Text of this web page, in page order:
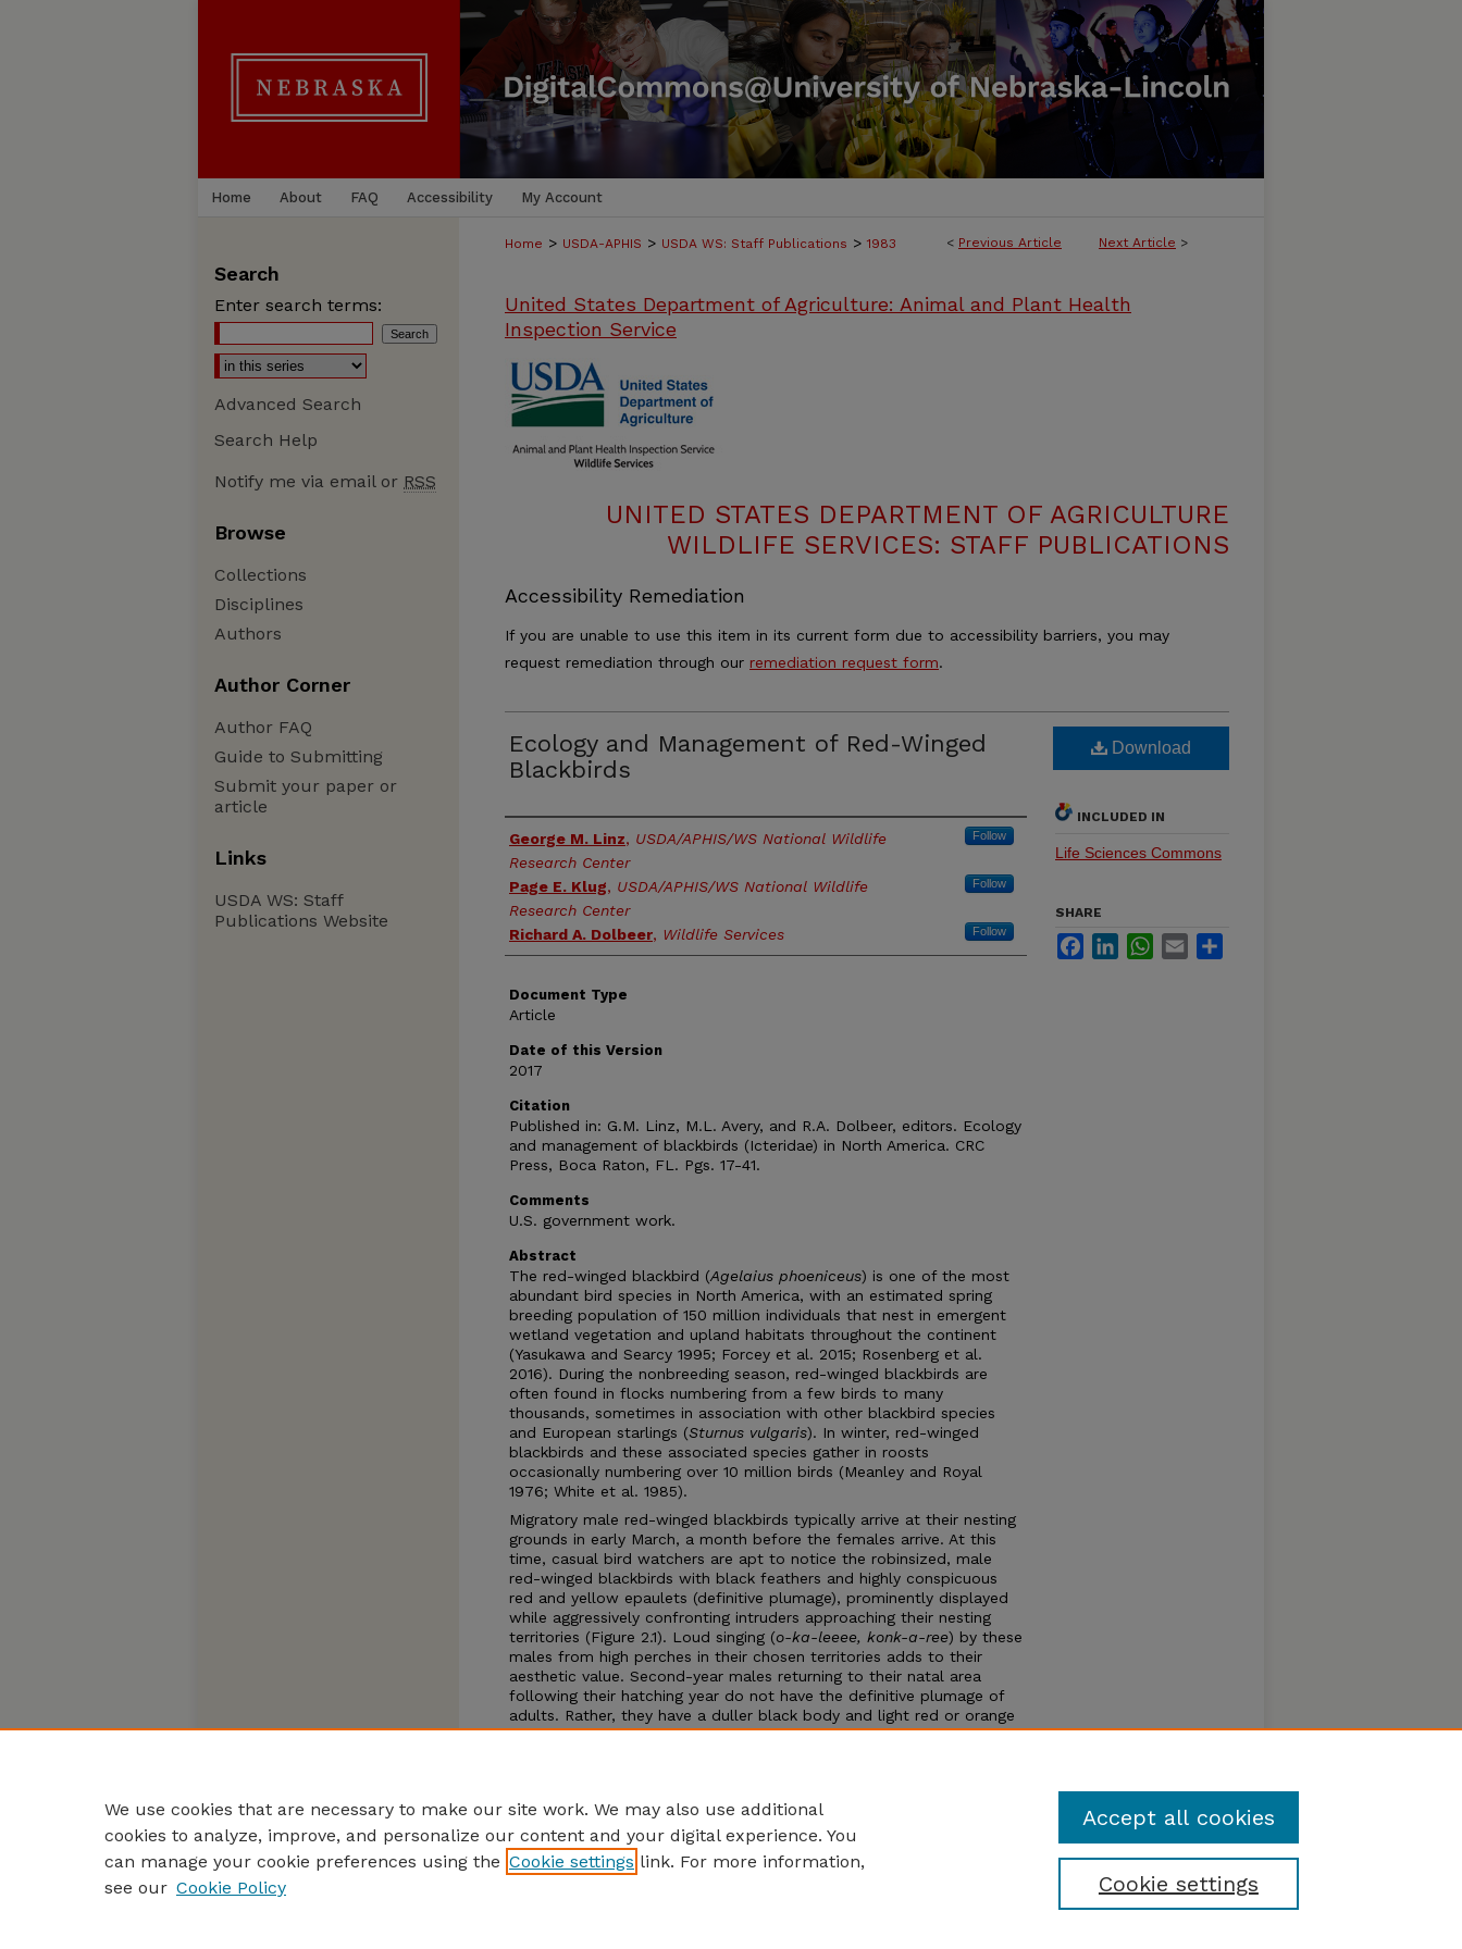
Home About FAQ Accessibility My Account
< Previous Article Next Article >
Home > USDA-APHIS > USDA WS: Staff Publications > 1983
United States Department of Agriculture: Animal and Plant Health
Inspection Service
UNITED STATES DEPARTMENT OF AGRICULTURE
WILDLIFE SERVICES: STAFF PUBLICATIONS
Accessibility Remediation
If you are unable to use this item in its current form due to accessibility barriers, you may
request remediation through our remediation request form.
Ecology and Management of Red-Winged
Blackbirds
Authors
George M. Linz, USDA/APHIS/WS National Wildlife
Research Center
Follow
Page E. Klug, USDA/APHIS/WS National Wildlife
Research Center
Follow
Richard A. Dolbeer, Wildlife Services Follow
Document Type
Article
Date of this Version
2017
Citation
Published in: G.M. Linz, M.L. Avery, and R.A. Dolbeer, editors. Ecology
and management of blackbirds (Icteridae) in North America. CRC
Press, Boca Raton, FL. Pgs. 17-41.
Comments
U.S. government work.
Abstract
The red-winged blackbird (Agelaius phoeniceus) is one of the most
abundant bird species in North America, with an estimated spring
breeding population of 150 million individuals that nest in emergent
wetland vegetation and upland habitats throughout the continent
(Yasukawa and Searcy 1995; Forcey et al. 2015; Rosenberg et al.
2016). During the nonbreeding season, red-winged blackbirds are
often found in flocks numbering from a few birds to many
thousands, sometimes in association with other blackbird species
and European starlings (Sturnus vulgaris). In winter, red-winged
blackbirds and these associated species gather in roosts
occasionally numbering over 10 million birds (Meanley and Royal
1976; White et al. 1985).
Migratory male red-winged blackbirds typically arrive at their nesting
grounds in early March, a month before the females arrive. At this
time, casual bird watchers are apt to notice the robinsized, male
red-winged blackbirds with black feathers and highly conspicuous
red and yellow epaulets (definitive plumage), prominently displayed
while aggressively confronting intruders approaching their nesting
territories (Figure 2.1). Loud singing (o-ka-leeee, konk-a-ree) by these
males from high perches in their chosen territories adds to their
aesthetic value. Second-year males returning to their natal area
following their hatching year do not have the definitive plumage of
adults. Rather, they have a duller black body and light red or orange
epaulets (Yasukawa and Searcy 1995). The female, at least 20%
Download
INCLUDED IN
Life Sciences Commons
SHARE
FacebookLinkedInWhatsApp
Email
Search
Enter search terms:
Advanced Search
Search Help
Notify me via email or RSS
Browse
Collections
Disciplines
Authors
Author Corner
Author FAQ
Guide to Submitting
Submit your paper or
article
Links
USDA WS: Staff
Publications Website
We use cookies that are necessary to make our site work. We may also use additional
cookies to analyze, improve, and personalize our content and your digital experience. You
can manage your cookie preferences using the Cookie settings link. For more information,
see our Cookie Policy Cookie settings
Accept all cookies